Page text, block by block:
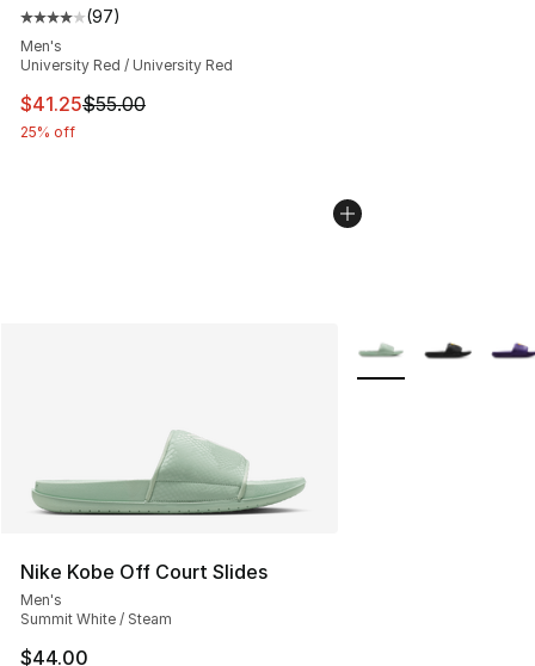
Average customer rating - [4 out of 5 stars], 97
(97)
Men's
University Red / University Red
This item is on sale. Price dropped from $55.00 to
$41.25$55.00
25% off
Nike Kobe Off Court Slides
Men's
Summit White / Steam
$44.00
More Colors